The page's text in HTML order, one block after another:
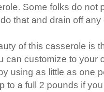
Some folks do not
that and drain off
of this casserole is
can customize to your
using as little as one
to a full 2 pounds if